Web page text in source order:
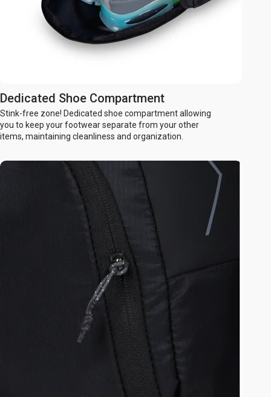
Dedicated Shoe Compartment
Stink-free zone! Dedicated shoe compartment allowing
you to keep your footwear separate from your other
items, maintaining cleanliness and organization.